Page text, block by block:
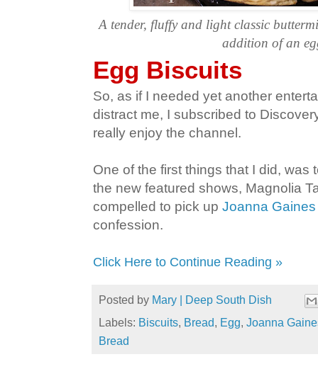
A tender, fluffy and light classic
addition of an
Egg Biscuits
So, as if I needed yet another
distract me, I subscribed to
really enjoy the channel.
One of the first things that I did, was
the new featured shows, Magnolia
compelled to pick up Joanna
confession.
Click Here to Continue Reading »
Posted by Mary | Deep South Dish
Labels: Biscuits Bread Egg Joanna
Bread